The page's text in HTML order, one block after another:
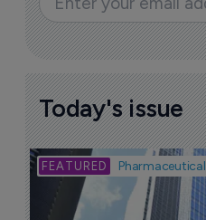
Today's issue
Pharmaceutical